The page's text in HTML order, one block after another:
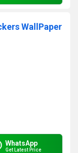
WallPaper
WhatsApp
Get Latest Price